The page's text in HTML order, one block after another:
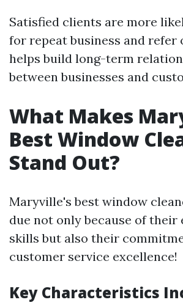
Satisfied clients are more
for repeat business and refer
helps build long-term
between businesses and
What Makes
Best Window
Stand Out?
Maryville's best window
due not only because of their
skills but also their
customer service excellence!
Key Characteristics